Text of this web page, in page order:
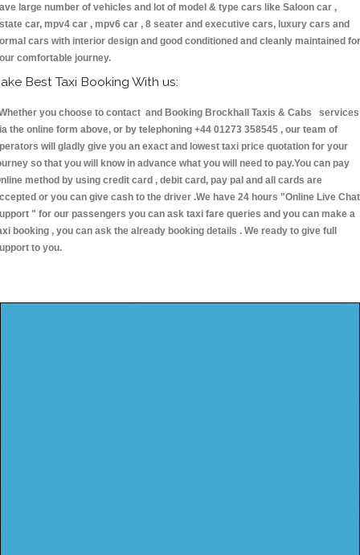
large number of vehicles and lot of model & type cars like Saloon car ,
car, mpv4 car , mpv6 car , 8 seater and executive cars, luxury cars and
cars with interior design and good conditioned and cleanly maintained for
comfortable journey.
Best Taxi Booking With us:
you choose to contact and Booking Brockhall Taxis & Cabs services
the online form above, or by telephoning +44 01273 358545 , our team of
will gladly give you an exact and lowest taxi price quotation for your
so that you will know in advance what you will need to pay.You can pay
method by using credit card , debit card, pay pal and all cards are
or you can give cash to the driver .We have 24 hours "Online Live Chat
" for our passengers you can ask taxi fare queries and you can make a
booking , you can ask the already booking details . We ready to give full
to you.